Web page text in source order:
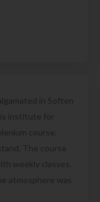
in Soften
institute for
course.
The course
weekly classes.
atmosphere was